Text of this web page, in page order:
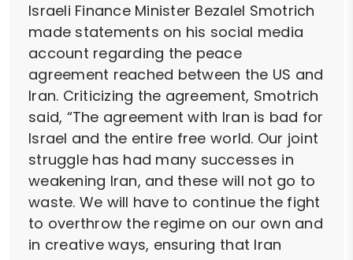
Israeli Finance Minister Bezalel Smotrich
made statements on his social media
account regarding the peace
agreement reached between the US and
Iran. Criticizing the agreement, Smotrich
said, “The agreement with Iran is bad for
Israel and the entire free world. Our joint
struggle has had many successes in
weakening Iran, and these will not go to
waste. We will have to continue the fight
to overthrow the regime on our own and
in creative ways, ensuring that Iran